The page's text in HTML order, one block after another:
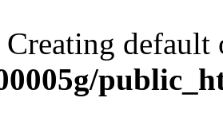
Creating